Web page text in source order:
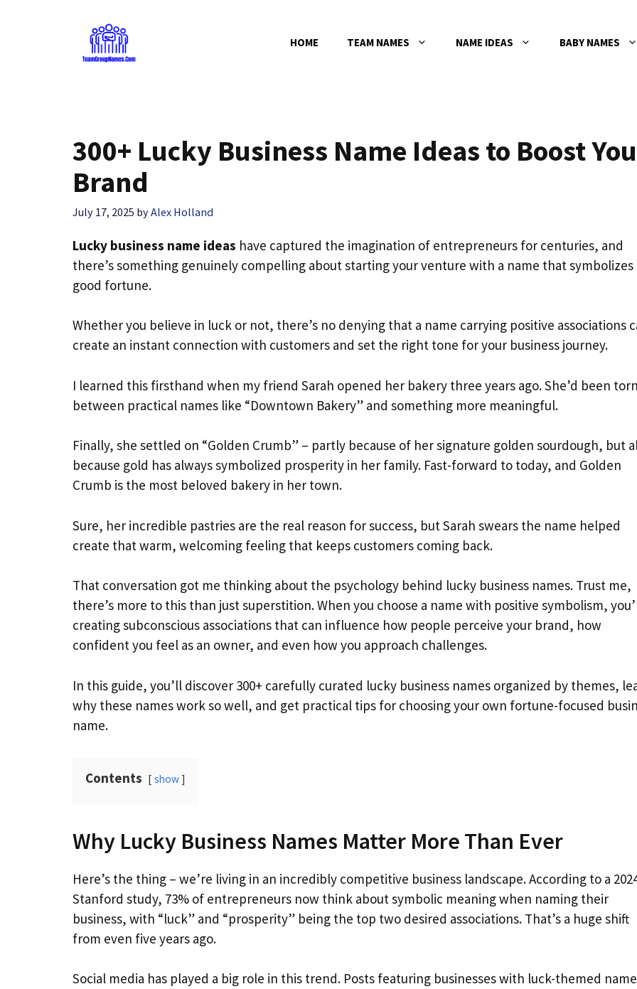
HOME TEAM NAMES NAME IDEAS BABY NAMES
300+ Lucky Business Name Ideas to Boost
Brand
July 17, 2025 byAlex Holland
Lucky business name ideas have captured the imagination of entrepreneurs for centuries, and
there’s something genuinely compelling about starting your venture with a name that symbolizes
good fortune.
Whether you believe in luck or not, there’s no denying that a name carrying positive associations
create an instant connection with customers and set the right tone for your business journey.
I learned this firsthand when my friend Sarah opened her bakery three years ago. She’d been
between practical names like “Downtown Bakery” and something more meaningful.
Finally, she settled on “Golden Crumb” – partly because of her signature golden sourdough, but
because gold has always symbolized prosperity in her family. Fast-forward to today, and Golden
Crumb is the most beloved bakery in her town.
Sure, her incredible pastries are the real reason for success, but Sarah swears the name helped
create that warm, welcoming feeling that keeps customers coming back.
That conversation got me thinking about the psychology behind lucky business names. Trust me,
there’s more to this than just superstition. When you choose a name with positive symbolism,
creating subconscious associations that can influence how people perceive your brand, how
confident you feel as an owner, and even how you approach challenges.
In this guide, you’ll discover 300+ carefully curated lucky business names organized by themes,
why these names work so well, and get practical tips for choosing your own fortune-focused
name.
Contents show
Why Lucky Business Names Matter More Than Ever
Here’s the thing – we’re living in an incredibly competitive business landscape. According to a
Stanford study, 73% of entrepreneurs now think about symbolic meaning when naming their
business, with “luck” and “prosperity” being the top two desired associations. That’s a huge shift
from even five years ago.
Social media has played a big role in this trend. Posts featuring businesses with luck-themed